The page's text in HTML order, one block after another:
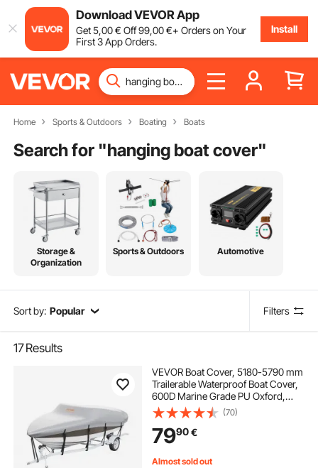
Download VEVOR App
Get5,00€ Off99,00€+ Orders on Your
First 3 App Orders.
Install
Home Sports & Outdoors Boating Boats
Search for "hanging boat cover"
Storage &
Organization
Sports & Outdoors Automotive
Sort by: Popular Filters
17Results
VEVOR Boat Cover, 5180-5790 mm
Trailerable Waterproof Boat Cover,
600D Marine Grade PU Oxford,
with Motor Cover and Buckle
Straps, for V-Hull, Tri-Hull, Fish Ski
Boat, Runabout, Bass Boat, Grey
(70)
7990€
Almost sold out